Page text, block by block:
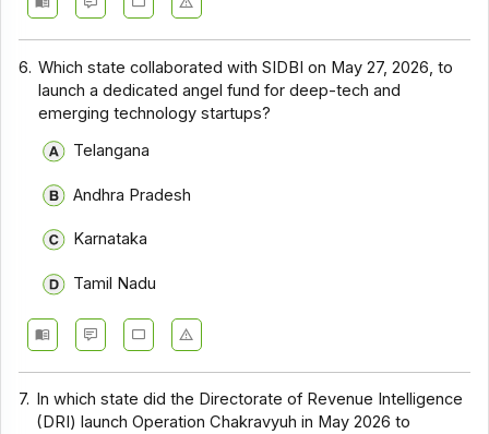
6. Which state collaborated with SIDBI on May 27, 2026, to
launch a dedicated angel fund for deep-tech and
emerging technology startups?
Telangana
Andhra Pradesh
Karnataka
Tamil Nadu
7. In which state did the Directorate of Revenue Intelligence
(DRI) launch Operation Chakravyuh in May 2026 to